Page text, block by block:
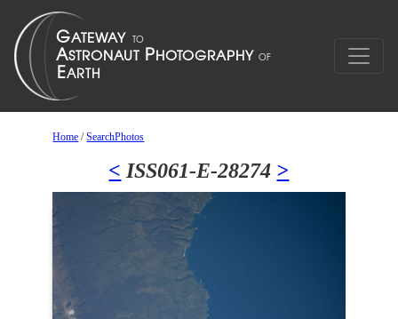
Home /SearchPhotos
< ISS061-E-28274 >